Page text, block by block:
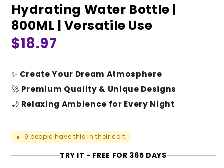
Hydrating Water Bottle |
800ML | Versatile Use
Regular
$18.97
✨ Create Your Dream Atmosphere
🚀 Premium Quality & Unique Designs
🌙 Relaxing Ambience for Every Night
● 9 people have this in their cart
TRY IT - FREE FOR 365 DAYS